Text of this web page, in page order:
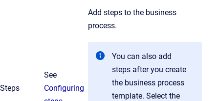
Steps
See
Configuring
Add steps to the business
process.
You can also add
steps after you create
the business process
template. Select the